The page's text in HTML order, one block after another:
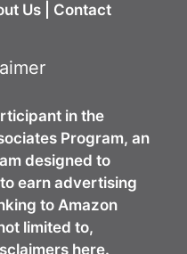
Us| Contact
in the
Program, an
designed to
earn advertising
to Amazon
limited to,
here.